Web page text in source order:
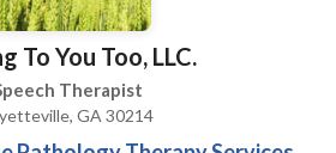
To You Too, LLC.
Therapist
GA 30214